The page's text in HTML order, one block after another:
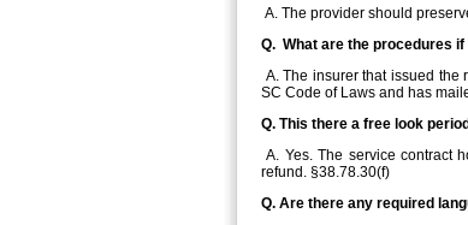
A. The provider should
Q. What are the procedures
A. The insurer that issued the
SC Code of Laws and has
Q. This there a free look
A. Yes. The service contract
refund. §38.78.30(f)
Q. Are there any required